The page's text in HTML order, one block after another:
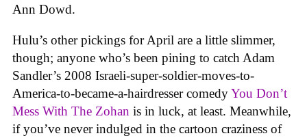
Ann Dowd.
Hulu’s other pickings for April are a little slimmer,
though; anyone who’s been pining to catch Adam
Sandler’s 2008 Israeli-super-soldier-moves-to-
America-to-became-a-hairdresser comedyYou Don’t
Mess With The Zohan is in luck, at least. Meanwhile,
if you’ve never indulged in the cartoon craziness of